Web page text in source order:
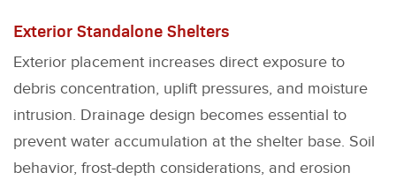
Exterior Standalone Shelters
Exterior placement increases direct exposure to
debris concentration, uplift pressures, and moisture
intrusion. Drainage design becomes essential to
prevent water accumulation at the shelter base. Soil
behavior, frost-depth considerations, and erosion